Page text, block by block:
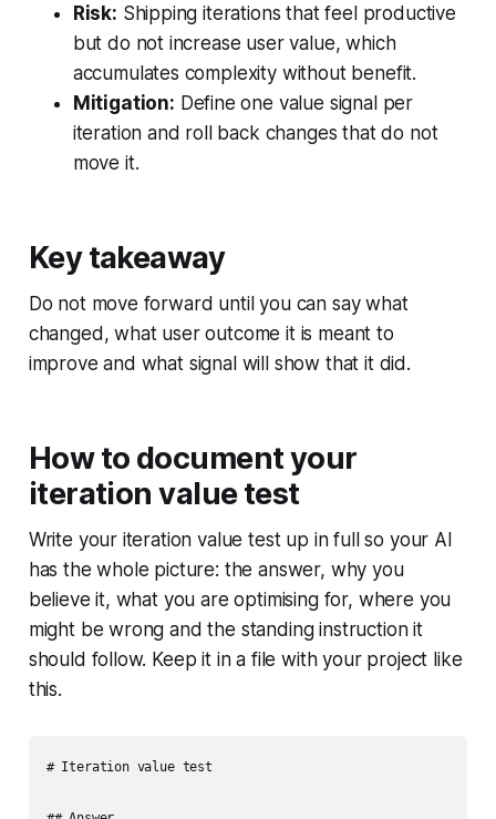
Risk: Shipping iterations that feel productive
but do not increase user value, which
accumulates complexity without benefit.
Mitigation: Define one value signal per
iteration and roll back changes that do not
move it.
Key takeaway
Do not move forward until you can say what
changed, what user outcome it is meant to
improve and what signal will show that it did.
How to document your
iteration value test
Write your iteration value test up in full so your AI
has the whole picture: the answer, why you
believe it, what you are optimising for, where you
might be wrong and the standing instruction it
should follow. Keep it in a file with your project like
this.
# Iteration value test